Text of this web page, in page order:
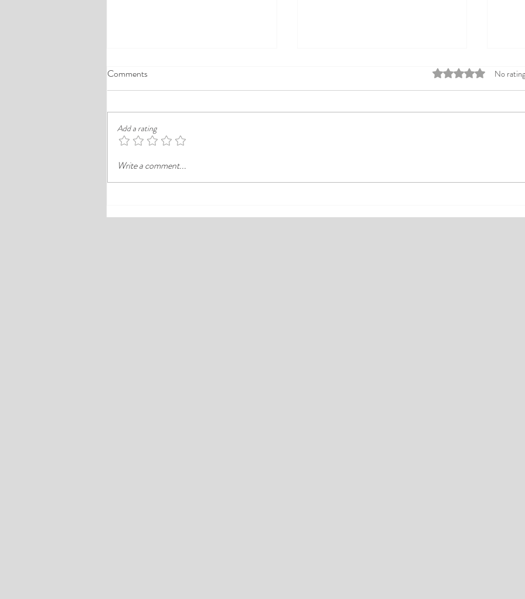
A Comprehensive Guide to the
Finding a good budget stay in Lagos is
rarely just about paying less. In a busy
district like Ikeja, the better choice is
Your Guide to Comfortable Stays
Comments Rated 0 out of 5No
Add a rating
Write a comment...